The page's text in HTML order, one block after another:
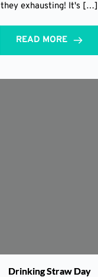
they exhausting! It's […]
READ MORE
Drinking Straw Day